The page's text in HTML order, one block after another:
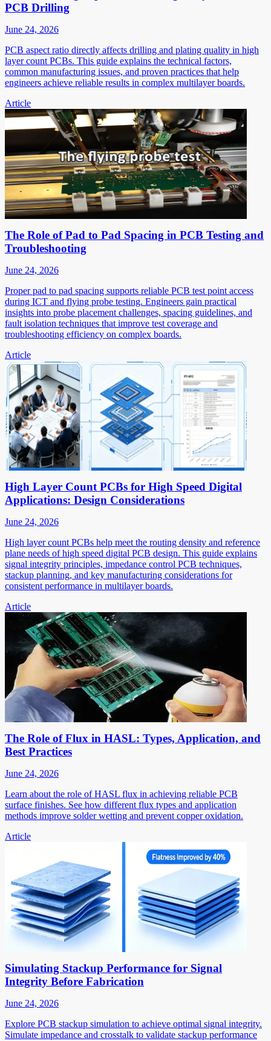
PCB Drilling
June 24, 2026
PCB aspect ratio directly affects drilling and plating quality in high
layer count PCBs. This guide explains the technical factors,
common manufacturing issues, and proven practices that help
engineers achieve reliable results in complex multilayer boards.
Article
The Role of Pad to Pad Spacing in PCB Testing and
Troubleshooting
June 24, 2026
Proper pad to pad spacing supports reliable PCB test point access
during ICT and flying probe testing. Engineers gain practical
insights into probe placement challenges, spacing guidelines, and
fault isolation techniques that improve test coverage and
troubleshooting efficiency on complex boards.
Article
High Layer Count PCBs for High Speed Digital
Applications: Design Considerations
June 24, 2026
High layer count PCBs help meet the routing density and reference
plane needs of high speed digital PCB design. This guide explains
signal integrity principles, impedance control PCB techniques,
stackup planning, and key manufacturing considerations for
consistent performance in multilayer boards.
Article
The Role of Flux in HASL: Types, Application, and
Best Practices
June 24, 2026
Learn about the role of HASL flux in achieving reliable PCB
surface finishes. See how different flux types and application
methods improve solder wetting and prevent copper oxidation.
Article
Simulating Stackup Performance for Signal
Integrity Before Fabrication
June 24, 2026
Explore PCB stackup simulation to achieve optimal signal integrity.
Simulate impedance and crosstalk to validate stackup performance